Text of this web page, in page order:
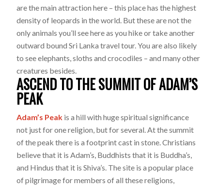
are the main attraction here – this place has the highest
density of leopards in the world. But these are not the
only animals you’ll see here as you hike or take another
outward bound Sri Lanka travel tour. You are also likely
to see elephants, sloths and crocodiles – and many other
creatures besides.
ASCEND TO THE SUMMIT OF ADAM’S
PEAK
Adam’s Peakis a hill with huge spiritual significance
not just for one religion, but for several. At the summit
of the peak there is a footprint cast in stone. Christians
believe that it is Adam’s, Buddhists that it is Buddha’s,
and Hindus that it is Shiva’s. The site is a popular place
of pilgrimage for members of all these religions,